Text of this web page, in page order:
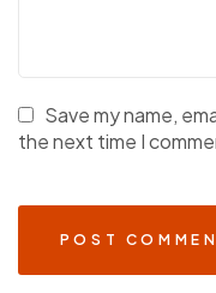
Save my name,
the next time I